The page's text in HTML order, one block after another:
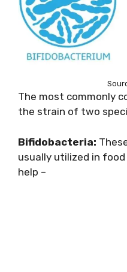
The most commonly
the strain of two
Bifidobacteria:
usually utilized in
help –